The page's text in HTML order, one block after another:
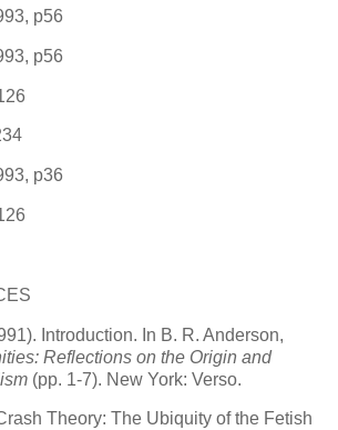
p56
p56
p36
Introduction. In B. R. Anderson,
Reflections on the Origin and
(pp. 1-7). New York: Verso.
Theory: The Ubiquity of the Fetish